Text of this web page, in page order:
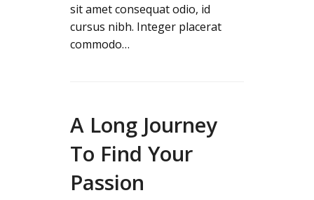
sit amet consequat odio, id
cursus nibh. Integer placerat
commodo…
A Long Journey
To Find Your
Passion